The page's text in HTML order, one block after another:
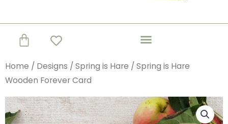
Basket
Home / Designs / Spring is Hare / Spring is Hare
Wooden Forever Card